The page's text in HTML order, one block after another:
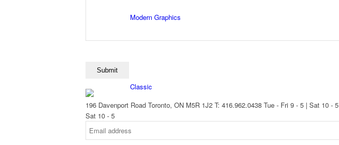
Modern Graphics
Classic
196 Davenport Road Toronto, ON M5R 1J2 T: 416.962.0438 Tue - Fri 9 - 5 | Sat 10 - 5
Sat 10 - 5